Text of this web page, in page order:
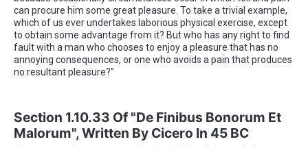
can procure him some great pleasure. To take a trivial example,
which of us ever undertakes laborious physical exercise, except
to obtain some advantage from it? But who has any right to find
fault with a man who chooses to enjoy a pleasure that has no
annoying consequences, or one who avoids a pain that produces
no resultant pleasure?"
Section 1.10.33 Of "de Finibus Bonorum Et
Malorum", Written By Cicero In 45 BC